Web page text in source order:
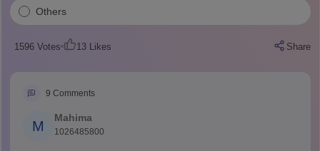
Others
1596Votes 13Likes Share
9 Comments
M
Mahima
1026485800